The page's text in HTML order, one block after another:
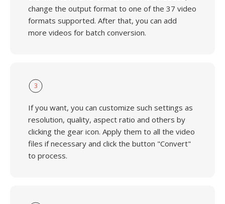
change the output format to one of the 37 video
formats supported. After that, you can add
more videos for batch conversion.
3
If you want, you can customize such settings as
resolution, quality, aspect ratio and others by
clicking the gear icon. Apply them to all the video
files if necessary and click the button "Convert"
to process.